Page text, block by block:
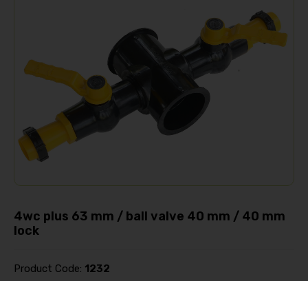
4wc plus 63 mm / ball valve 40 mm / 40 mm
lock
Product Code: 1232